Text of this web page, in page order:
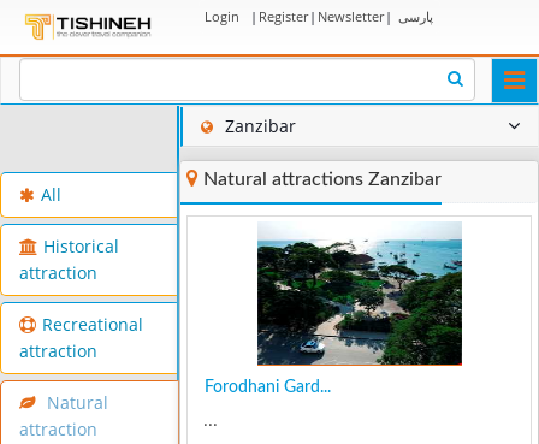
Login | Register| Newsletter| پارسی
All
Historical
attraction
Recreational
attraction
Natural
attraction
Zanzibar
Natural attractions Zanzibar
Forodhani Gard...
...